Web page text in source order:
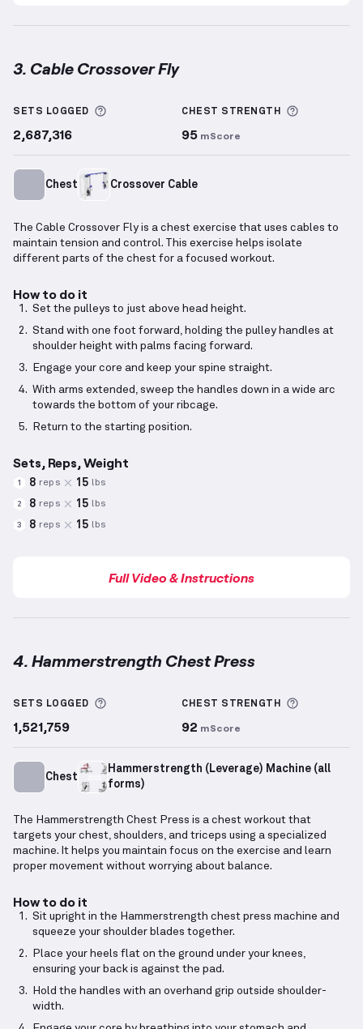
3. Cable Crossover Fly
SETS LOGGED More information about Sets Logged
2,687,316
CHEST STRENGTH
95 mScore
Chest Crossover Cable
The Cable Crossover Fly is a chest exercise that uses cables to
maintain tension and control. This exercise helps isolate
different parts of the chest for a focused workout.
How to do it
Set the pulleys to just above head height.
Stand with one foot forward, holding the pulley handles at
shoulder height with palms facing forward.
Engage your core and keep your spine straight.
With arms extended, sweep the handles down in a wide arc
towards the bottom of your ribcage.
Return to the starting position.
Sets, Reps, Weight
1 8 reps 15 lbs
2 8 reps 15 lbs
3 8 reps 15 lbs
Full Video & Instructions
4. Hammerstrength Chest Press
SETS LOGGED More information about Sets Logged
1,521,759
CHEST STRENGTH
92 mScore
Chest
Hammerstrength (Leverage) Machine (all
forms)
The Hammerstrength Chest Press is a chest workout that
targets your chest, shoulders, and triceps using a specialized
machine. It helps you maintain focus on the exercise and learn
proper movement without worrying about balance.
How to do it
Sit upright in the Hammerstrength chest press machine and
squeeze your shoulder blades together.
Place your heels flat on the ground under your knees,
ensuring your back is against the pad.
Hold the handles with an overhand grip outside shoulder-
width.